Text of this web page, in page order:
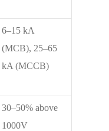
6–15 kA
(MCB), 25–65
kA (MCCB)
30–50% above
1000V